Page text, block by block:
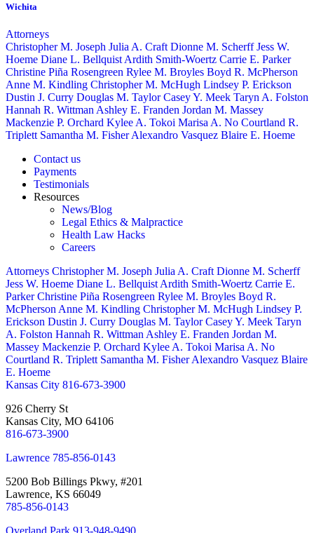
Wichita
Attorneys
Christopher M. Joseph Julia A. Craft Dionne M. Scherff Jess W.
Hoeme Diane L. Bellquist Ardith Smith-Woertz Carrie E. Parker
Christine Piña Rosengreen Rylee M. Broyles Boyd R. McPherson
Anne M. Kindling Christopher M. McHugh Lindsey P. Erickson
Dustin J. Curry Douglas M. Taylor Casey Y. Meek Taryn A. Folston
Hannah R. Wittman Ashley E. Franden Jordan M. Massey
Mackenzie P. Orchard Kylee A. Tokoi Marisa A. No Courtland R.
Triplett Samantha M. Fisher Alexandro Vasquez Blaire E. Hoeme
Contact us
Payments
Testimonials
Resources
News/Blog
Legal Ethics & Malpractice
Health Law Hacks
Careers
Attorneys Christopher M. Joseph Julia A. Craft Dionne M. Scherff
Jess W. Hoeme Diane L. Bellquist Ardith Smith-Woertz Carrie E.
Parker Christine Piña Rosengreen Rylee M. Broyles Boyd R.
McPherson Anne M. Kindling Christopher M. McHugh Lindsey P.
Erickson Dustin J. Curry Douglas M. Taylor Casey Y. Meek Taryn
A. Folston Hannah R. Wittman Ashley E. Franden Jordan M.
Massey Mackenzie P. Orchard Kylee A. Tokoi Marisa A. No
Courtland R. Triplett Samantha M. Fisher Alexandro Vasquez Blaire
E. Hoeme
Kansas City 816-673-3900
926 Cherry St
Kansas City, MO 64106
816-673-3900
Lawrence 785-856-0143
5200 Bob Billings Pkwy, #201
Lawrence, KS 66049
785-856-0143
Overland Park 913-948-9490